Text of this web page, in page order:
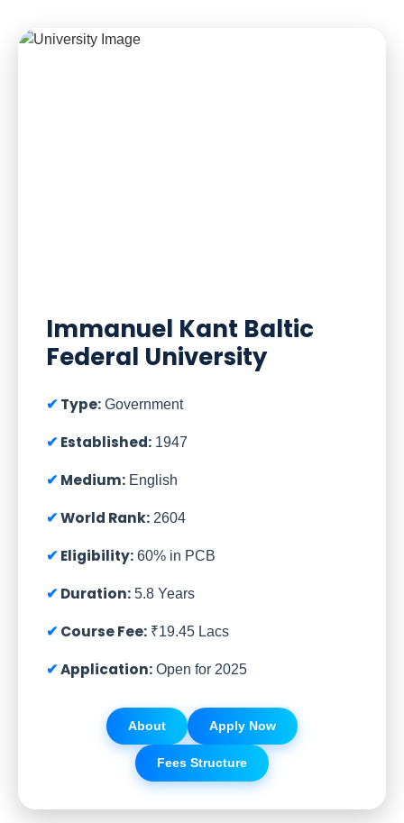
Immanuel Kant Baltic
Federal University
Type: Government
Established: 1947
Medium: English
World Rank: 2604
Eligibility: 60% in PCB
Duration: 5.8 Years
Course Fee: ₹19.45 Lacs
Application: Open for 2025
About Apply Now
Fees Structure